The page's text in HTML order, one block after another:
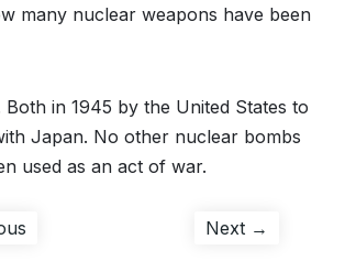
many nuclear weapons have been
Both in 1945 by the United States to
Japan. No other nuclear bombs
used as an act of war.
Next →